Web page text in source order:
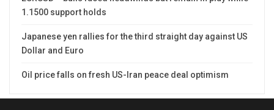
1.1500 support holds
Japanese yen rallies for the third straight day against US
Dollar and Euro
Oil price falls on fresh US-Iran peace deal optimism